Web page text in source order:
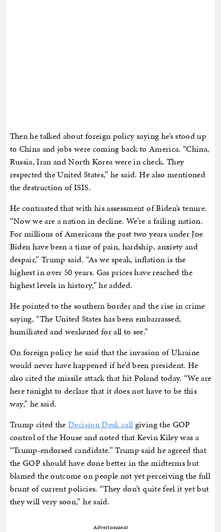
Then he talked about foreign policy saying he’s stood up
to China and jobs were coming back to America. “China,
Russia, Iran and North Korea were in check. They
respected the United States,” he said. He also mentioned
the destruction of ISIS.
He contrasted that with his assessment of Biden’s tenure.
“Now we are a nation in decline. We’re a failing nation.
For millions of Americans the past two years under Joe
Biden have been a time of pain, hardship, anxiety and
despair,” Trump said. “As we speak, inflation is the
highest in over 50 years. Gas prices have reached the
highest levels in history,” he added.
He pointed to the southern border and the rise in crime
saying, “The United States has been embarrassed,
humiliated and weakened for all to see.”
On foreign policy he said that the invasion of Ukraine
would never have happened if he’d been president. He
also cited the missile attack that hit Poland today. “We are
here tonight to declare that it does not have to be this
way,” he said.
Trump cited theDecision Desk call giving the GOP
control of the House and noted that Kevin Kiley was a
“Trump-endorsed candidate.” Trump said he agreed that
the GOP should have done better in the midterms but
blamed the outcome on people not yet perceiving the full
brunt of current policies. “They don’t quite feel it yet but
they will very soon,” he said.
Advertisement